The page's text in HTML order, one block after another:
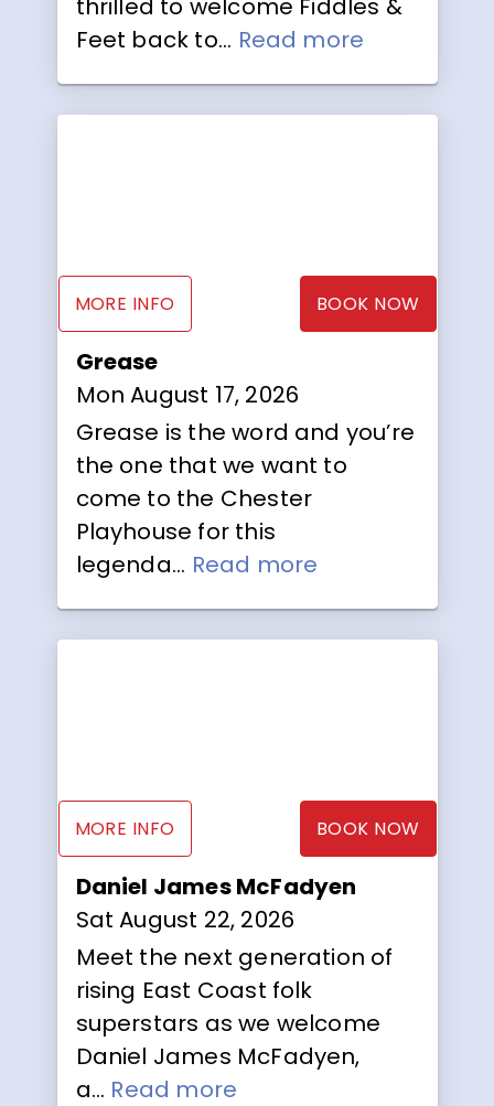
Feet back to... Read more
MORE INFO BOOK NOW
Grease
Mon August 17, 2026
Grease is the word and you’re
the one that we want to
come to the Chester
Playhouse for this
legenda... Read more
MORE INFO BOOK NOW
Daniel James McFadyen
Sat August 22, 2026
Meet the next generation of
rising East Coast folk
superstars as we welcome
Daniel James McFadyen,
a... Read more